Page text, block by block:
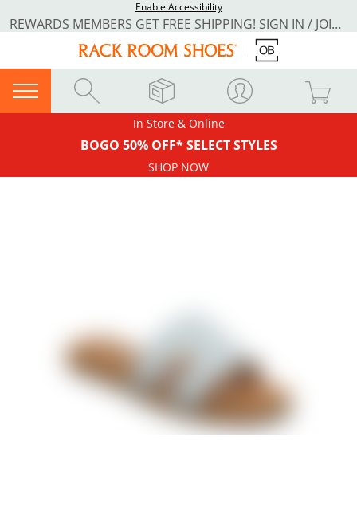
Enable Accessibility
REWARDS MEMBERS GET FREE SHIPPING! SIGN IN / JOIN NOW
In Store & Online
BOGO 50% OFF* SELECT STYLES
SHOP NOW